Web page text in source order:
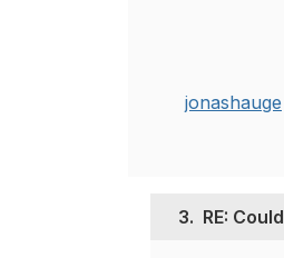
jonashauge
3. RE: